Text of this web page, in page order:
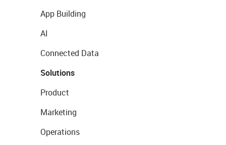
App Building
AI
Connected Data
Solutions
Product
Marketing
Operations